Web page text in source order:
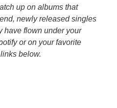
up on albums that
newly released singles
have flown under your
or on your favorite
below.